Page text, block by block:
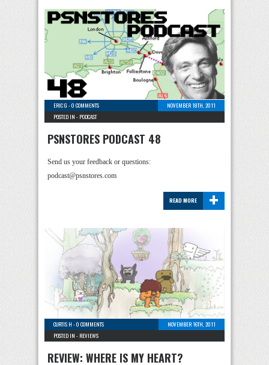
ERIC G -0 COMMENTS
NOVEMBER 18TH, 2011
POSTED IN - PODCAST
PSNSTORES PODCAST 48
Send us your feedback or questions:
podcast@psnstores.com
+
READ MORE
CURTIS H -0 COMMENTS
NOVEMBER 16TH, 2011
POSTED IN - REVIEWS
REVIEW: WHERE IS MY HEART?